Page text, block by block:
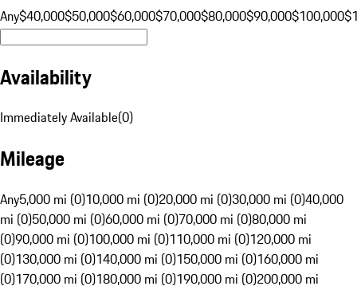
Any$40,000$50,000$60,000$70,000$80,000$90,000$100,000
Availability
Immediately Available(0)
Mileage
Any5,000 mi (0)10,000 mi (0)20,000 mi (0)30,000 mi (0)40,000
mi (0)50,000 mi (0)60,000 mi (0)70,000 mi (0)80,000 mi
(0)90,000 mi (0)100,000 mi (0)110,000 mi (0)120,000 mi
(0)130,000 mi (0)140,000 mi (0)150,000 mi (0)160,000 mi
(0)170,000 mi (0)180,000 mi (0)190,000 mi (0)200,000 mi